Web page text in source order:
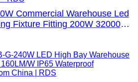
Commercial Warehouse Led
Fixture Fitting 200W 32000Lm
Sensor Company - RDS